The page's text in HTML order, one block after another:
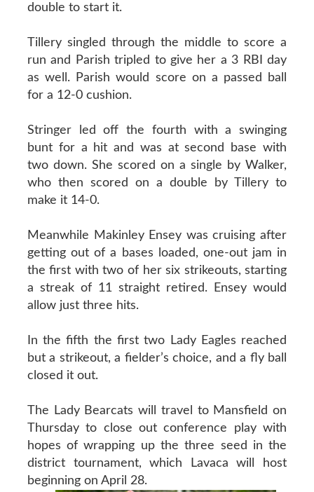
double to start it.
Tillery singled through the middle to score a
run and Parish tripled to give her a 3 RBI day
as well. Parish would score on a passed ball
for a 12-0 cushion.
Stringer led off the fourth with a swinging
bunt for a hit and was at second base with
two down. She scored on a single by Walker,
who then scored on a double by Tillery to
make it 14-0.
Meanwhile Makinley Ensey was cruising after
getting out of a bases loaded, one-out jam in
the first with two of her six strikeouts, starting
a streak of 11 straight retired. Ensey would
allow just three hits.
In the fifth the first two Lady Eagles reached
but a strikeout, a fielder’s choice, and a fly ball
closed it out.
The Lady Bearcats will travel to Mansfield on
Thursday to close out conference play with
hopes of wrapping up the three seed in the
district tournament, which Lavaca will host
beginning on April 28.